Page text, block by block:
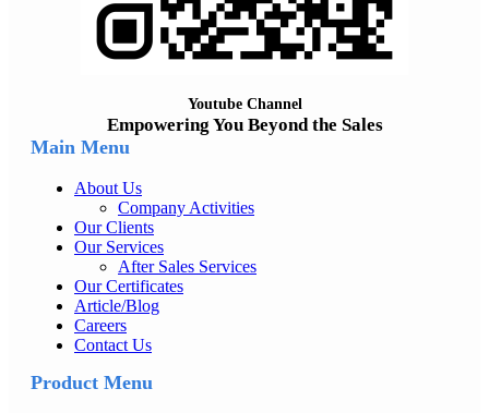
Youtube Channel
Empowering You Beyond the Sales
Main Menu
About Us
Company Activities
Our Clients
Our Services
After Sales Services
Our Certificates
Article/Blog
Careers
Contact Us
Product Menu